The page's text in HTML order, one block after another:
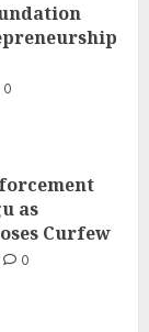
0
as
Curfew
0